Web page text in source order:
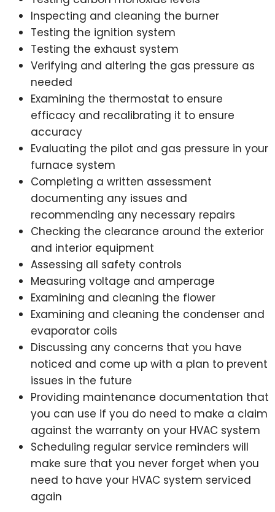
Inspecting and cleaning the burner
Testing the ignition system
Testing the exhaust system
Verifying and altering the gas pressure as
needed
Examining the thermostat to ensure
efficacy and recalibrating it to ensure
accuracy
Evaluating the pilot and gas pressure in your
furnace system
Completing a written assessment
documenting any issues and
recommending any necessary repairs
Checking the clearance around the exterior
and interior equipment
Assessing all safety controls
Measuring voltage and amperage
Examining and cleaning the flower
Examining and cleaning the condenser and
evaporator coils
Discussing any concerns that you have
noticed and come up with a plan to prevent
issues in the future
Providing maintenance documentation that
you can use if you do need to make a claim
against the warranty on your HVAC system
Scheduling regular service reminders will
make sure that you never forget when you
need to have your HVAC system serviced
again